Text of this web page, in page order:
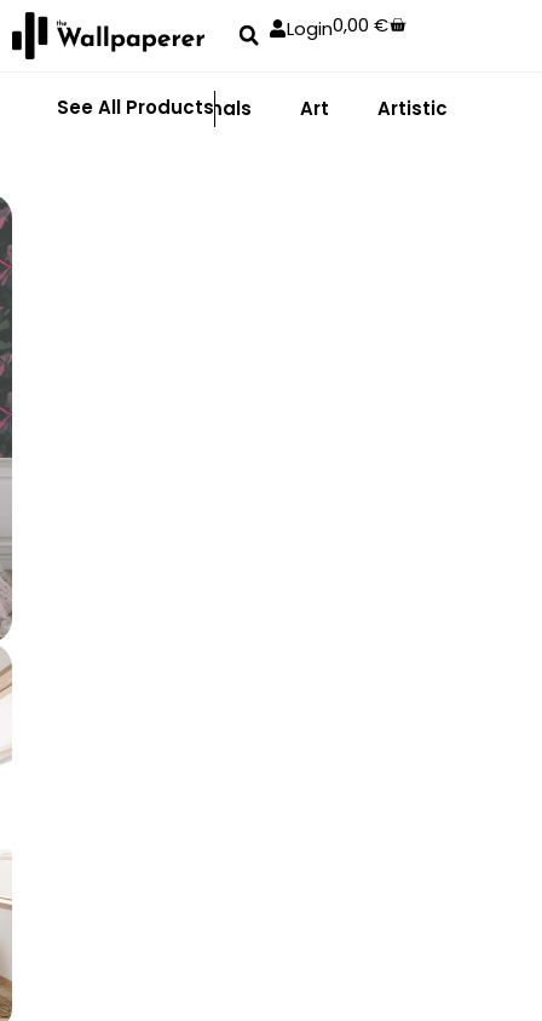
Login0,00€
See All Products
Abstract Animals Art Artistic